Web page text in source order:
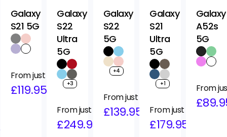
Galaxy
S21 5G
Regular
price
Sale
price
From just
£119.95
Galaxy
S22
Ultra
5G
+3
Regular
price
Sale
price
From just
£249.95
Galaxy
S22
5G
+4
Regular
price
Sale
price
From just
£139.95
Galaxy
S21
Ultra
5G
+1
Regular
price
Sale
price
From just
£179.95
Galaxy
A52s
5G
Regular
price
Sale
price
From